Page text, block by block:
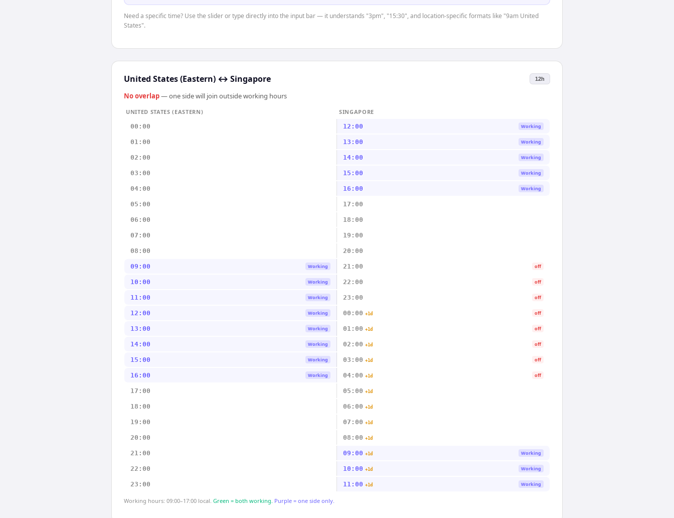
Need a specific time? Use the slider or type directly into the input bar — it understands "3pm", "15:30", and location-specific formats like "9am United
States".
United States (Eastern) ↔ Singapore 12h
No overlap— one side will join outside working hours
UNITED STATES (EASTERN)
SINGAPORE
00:00
12:00 Working
01:00 13:00 Working
02:00 14:00 Working
03:00 15:00 Working
04:00 16:00 Working
05:00 17:00
06:00 18:00
07:00 19:00
08:00 20:00
09:00 Working 21:00 off
10:00 Working 22:00 off
11:00 Working 23:00 off
12:00 Working 00:00 +1d off
13:00 Working 01:00 +1d off
14:00 Working 02:00 +1d off
15:00 Working 03:00 +1d off
16:00 Working 04:00 +1d off
17:00 05:00 +1d
18:00 06:00 +1d
19:00 07:00 +1d
20:00 08:00 +1d
21:00 09:00 +1d Working
22:00 10:00 +1d Working
23:00 11:00 +1d Working
Working hours: 09:00–17:00 local. Green = both working. Purple = one side only.